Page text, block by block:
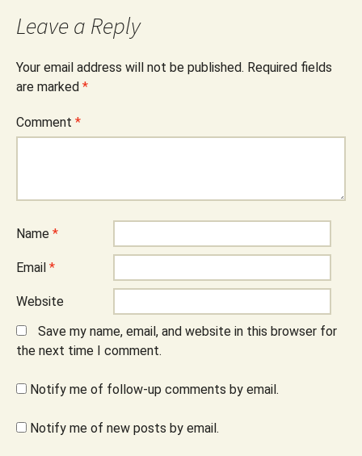
Leave a Reply
Your email address will not be published. Required fields
are marked *
Comment *
Name *
Email *
Website
Save my name, email, and website in this browser for
the next time I comment.
Notify me of follow-up comments by email.
Notify me of new posts by email.